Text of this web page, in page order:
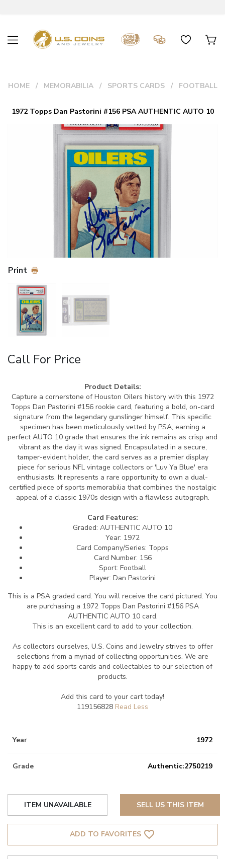
HOME MEMORABILIA SPORTS CARDS FOOTBALL
1972 Topps Dan Pastorini #156 PSA AUTHENTIC AUTO 10
Print
Call For Price
Product Details:
Capture a cornerstone of Houston Oilers history with this 1972
Topps Dan Pastorini #156 rookie card, featuring a bold, on-card
signature from the legendary gunslinger himself. This specific
specimen has been meticulously vetted by PSA, earning a
perfect AUTO 10 grade that ensures the ink remains as crisp and
vibrant as the day it was signed. Encapsulated in a secure,
tamper-evident holder, the card serves as a premier display
piece for serious NFL vintage collectors or 'Luv Ya Blue' era
enthusiasts. It represents a rare opportunity to own a dual-
certified piece of sports memorabilia that combines the nostalgic
appeal of a classic 1970s design with a flawless autograph.
Card Features:
Graded: AUTHENTIC AUTO 10
Year: 1972
Card Company/Series: Topps
Card Number: 156
Sport: Football
Player: Dan Pastorini
This is a PSA graded card. You will receive the card pictured. You
are purchasing a 1972 Topps Dan Pastorini #156 PSA
AUTHENTIC AUTO 10 card.
This is an excellent card to add to your collection.
As collectors ourselves, U.S. Coins and Jewelry strives to offer
selections from a myriad of collecting opportunities. We are
happy to add sports cards and collectables to our selection of
products.
Add this card to your cart today!
119156828
Year 1972
Grade Authentic:2750219
ITEM UNAVAILABLE SELL US THIS ITEM
ADD TO FAVORITES favorite_border